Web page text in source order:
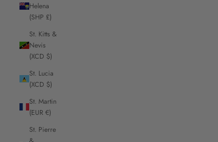
Helena
(SHP £)
St. Kitts &
Nevis
(XCD $)
St. Lucia
(XCD $)
St. Martin
(EUR €)
St. Pierre